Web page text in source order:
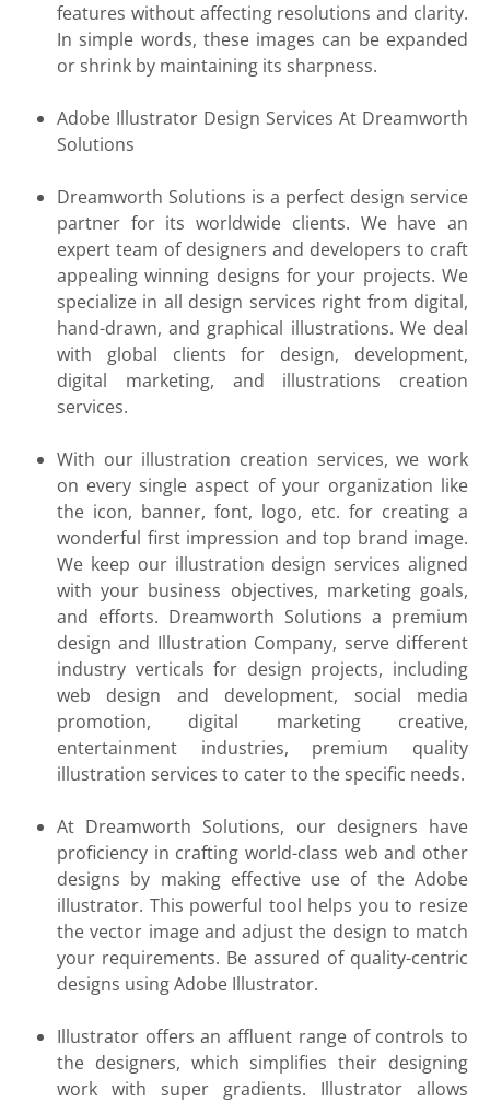
features without affecting resolutions and clarity.
In simple words, these images can be expanded
or shrink by maintaining its sharpness.
Adobe Illustrator Design Services At Dreamworth
Solutions
Dreamworth Solutions is a perfect design service
partner for its worldwide clients. We have an
expert team of designers and developers to craft
appealing winning designs for your projects. We
specialize in all design services right from digital,
hand-drawn, and graphical illustrations. We deal
with global clients for design, development,
digital marketing, and illustrations creation
services.
With our illustration creation services, we work
on every single aspect of your organization like
the icon, banner, font, logo, etc. for creating a
wonderful first impression and top brand image.
We keep our illustration design services aligned
with your business objectives, marketing goals,
and efforts. Dreamworth Solutions a premium
design and Illustration Company, serve different
industry verticals for design projects, including
web design and development, social media
promotion, digital marketing creative,
entertainment industries, premium quality
illustration services to cater to the specific needs.
At Dreamworth Solutions, our designers have
proficiency in crafting world-class web and other
designs by making effective use of the Adobe
illustrator. This powerful tool helps you to resize
the vector image and adjust the design to match
your requirements. Be assured of quality-centric
designs using Adobe Illustrator.
Illustrator offers an affluent range of controls to
the designers, which simplifies their designing
work with super gradients. Illustrator allows